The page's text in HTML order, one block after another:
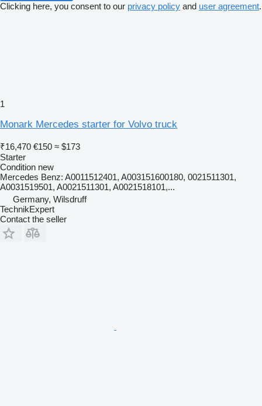
Clicking here, you consent to our privacy policy and user agreement.
1
Monark Mercedes starter for Volvo truck
₹16,470 €150 ≈ $173
Starter
Condition new
Mercedes Benz: A0011512401, A003151600180, 0021511301,
A0031519501, A0021511301, A0021518101,...
Germany, Wilsdruff
TechnikExpert
Contact the seller